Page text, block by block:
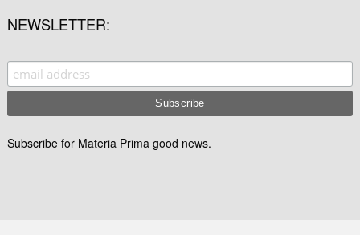
NEWSLETTER
Subscribe for Materia Prima good news.